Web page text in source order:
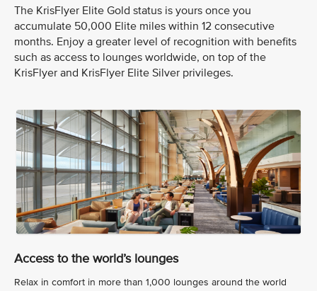
The KrisFlyer Elite Gold status is yours once you
accumulate 50,000 Elite miles within 12 consecutive
months. Enjoy a greater level of recognition with benefits
such as access to lounges worldwide, on top of the
KrisFlyer and KrisFlyer Elite Silver privileges.
Access to the world’s lounges
Relax in comfort in more than 1,000 lounges around the world